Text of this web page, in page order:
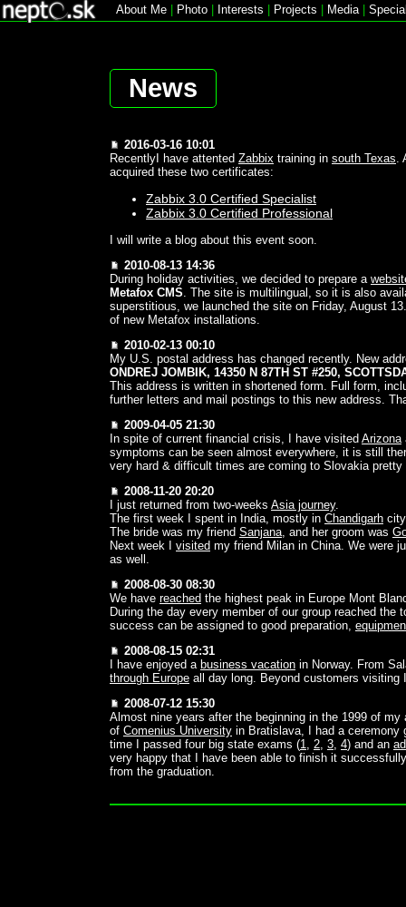
About Me Photo Interests Projects Media|
News
2016-03-16 10:01
RecentlyI have attented Zabbix training in south Texas
acquired these two certificates:
Zabbix 3.0 Certified Specialist
Zabbix 3.0 Certified Professional
I will write a blog about this event soon.
2010-08-13 14:36
During holiday activities, we decided to prepare a
Metafox CMS. The site is multilingual, so it is also
superstitious, we launched the site on Friday, August
of new Metafox installations.
2010-02-13 00:10
My U.S. postal address has changed recently. New
ONDREJ JOMBIK, 14350 N 87TH ST #250,
This address is written in shortened form. Full form,
further letters and mail postings to this new address.
2009-04-05 21:30
In spite of current financial crisis, I have visited Arizona
symptoms can be seen almost everywhere, it is still
very hard & difficult times are coming to Slovakia pretty
2008-11-20 20:20
I just returned from two-weeks Asia journey.
The first week I spent in India, mostly in Chandigarh
The bride was my friend Sanjana, and her groom was
Next week I visited my friend Milan in China. We were
as well.
2008-08-30 08:30
We have reached the highest peak in Europe Mont
During the day every member of our group reached
success can be assigned to good preparation,
2008-08-15 02:31
I have enjoyed a business vacation in Norway. From
through Europe all day long. Beyond customers
2008-07-12 15:30
Almost nine years after the beginning in the 1999 of
of Comenius University in Bratislava, I had a ceremony
time I passed four big state exams (1 2 3 4) and an
very happy that I have been able to finish it
from the graduation.